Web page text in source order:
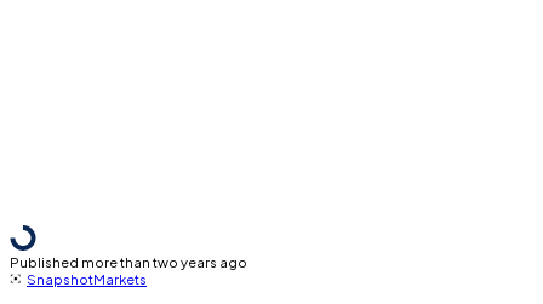
Published more than two years ago
SnapshotMarkets